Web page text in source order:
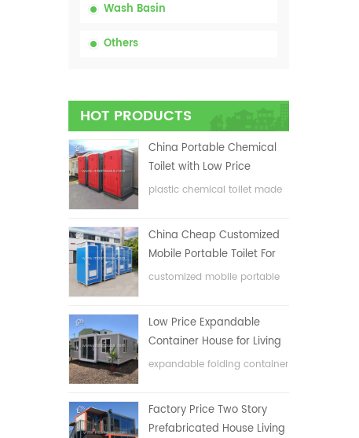
Wash Basin
Others
HOT PRODUCTS
China Portable Chemical
Toilet with Low Price
plastic chemical toilet made
China Cheap Customized
Mobile Portable Toilet For
Construction Site
customized mobile portable
Low Price Expandable
Container House for Living
House
expandable folding container
Factory Price Two Story
Prefabricated House Living